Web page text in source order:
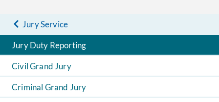
Jury Service
Jury Duty Reporting
Civil Grand Jury
Criminal Grand Jury